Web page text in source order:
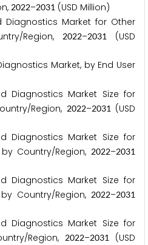
2022–2031 (USD Million)
Market for Other
Region,2022–2031
(USD
Market, by End User
Market Size for
Region, 2022–2031(USD
Market Size for
Country/Region, 2022–2031
Market Size for
Country/Region, 2022–2031
Market Size for
Region,
2022–2031(USD